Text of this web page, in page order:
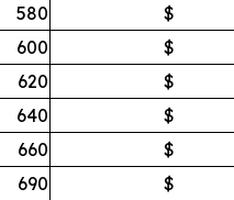
580 $
600 $
620 $
640 $
660 $
690 $